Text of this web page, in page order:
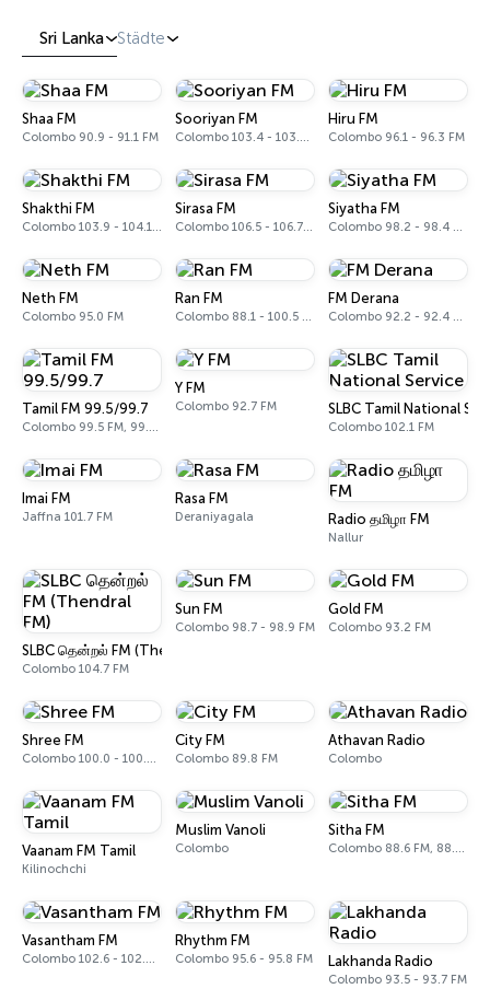
Sri Lanka Städte
Shaa FM
Colombo 90.9 - 91.1 FM
Sooriyan FM
Colombo 103.4 - 103.6 FM
Hiru FM
Colombo 96.1 - 96.3 FM
Shakthi FM
Colombo 103.9 - 104.1 FM
Sirasa FM
Colombo 106.5 - 106.7 FM
Siyatha FM
Colombo 98.2 - 98.4 FM
Neth FM
Colombo 95.0 FM
Ran FM
Colombo 88.1 - 100.5 FM
FM Derana
Colombo 92.2 - 92.4 FM
Tamil FM 99.5/99.7
Colombo 99.5 FM, 99.7 FM
Y FM
Colombo 92.7 FM SLBC Tamil National
Colombo 102.1 FM
Imai FM
Jaffna 101.7 FM
Rasa FM
Deraniyagala Radio தமிழா FM
Nallur
SLBC தென்றல் FM (Thendral FM)
Colombo 104.7 FM
Sun FM
Colombo 98.7 - 98.9 FM
Gold FM
Colombo 93.2 FM
Shree FM
Colombo 100.0 - 100.2 FM
City FM
Colombo 89.8 FM
Athavan Radio
Colombo
Vaanam FM Tamil
Kilinochchi
Muslim Vanoli
Colombo
Sitha FM
Colombo 88.6 FM, 88.8 FM
Vasantham FM
Colombo 102.6 - 102.8 FM
Rhythm FM
Colombo 95.6 - 95.8 FM Lakhanda Radio
Colombo 93.5 - 93.7 FM